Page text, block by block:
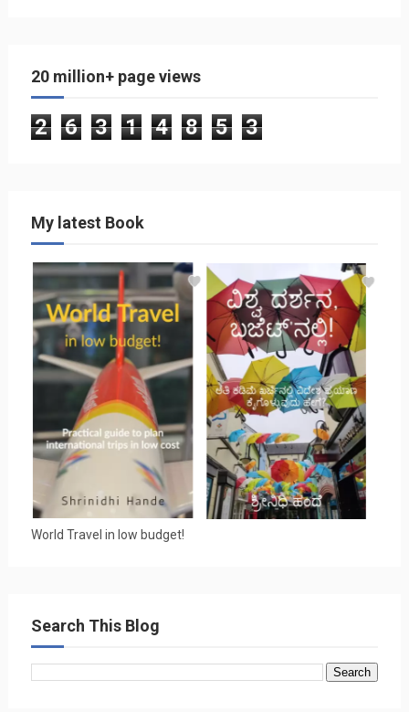
20 million+ page views
2 6 3 1 4 8 5 3
My latest Book
World Travel in low budget!
Search This Blog